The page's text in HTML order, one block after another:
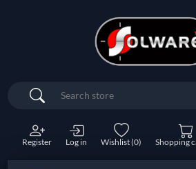
Search
Register Log in Wishlist(0) Shopping